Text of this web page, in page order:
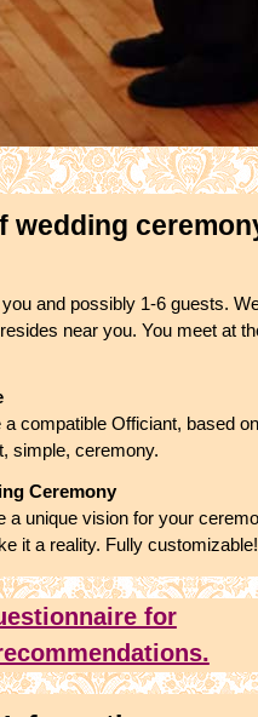
wedding
and possibly 1-6 guests.
near you. You meet at
compatible Officiant, based
simple, ceremony.
Ceremony
a unique vision for your
it a reality. Fully customizable!
for